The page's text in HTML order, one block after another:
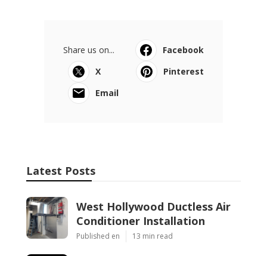
Share us on...
Facebook
X
Pinterest
Email
Latest Posts
West Hollywood Ductless Air
Conditioner Installation
Published en 13 min read